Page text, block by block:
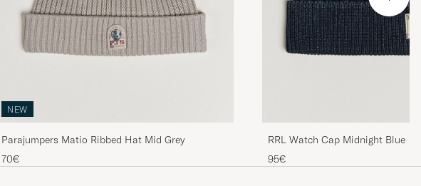
NEW
Parajumpers Matio Ribbed Hat Mid Grey
70€
RRL Watch Cap Midnight Blue
95€